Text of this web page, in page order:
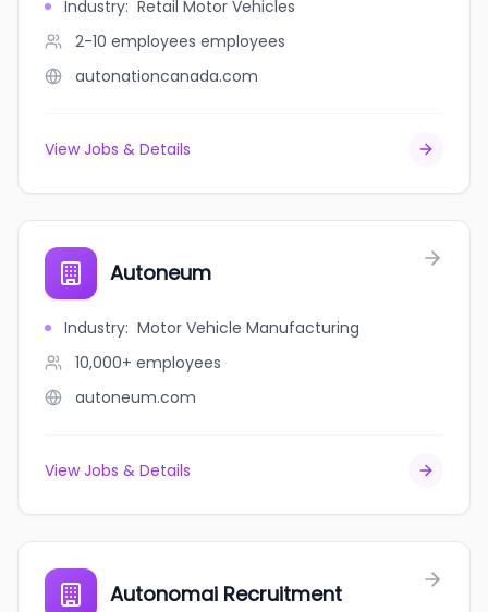
Industry: Retail Motor Vehicles
2-10 employees employees
autonationcanada.com
View Jobs & Details
Autoneum
Industry: Motor Vehicle Manufacturing
10,000+ employees
autoneum.com
View Jobs & Details
Autonomai Recruitment